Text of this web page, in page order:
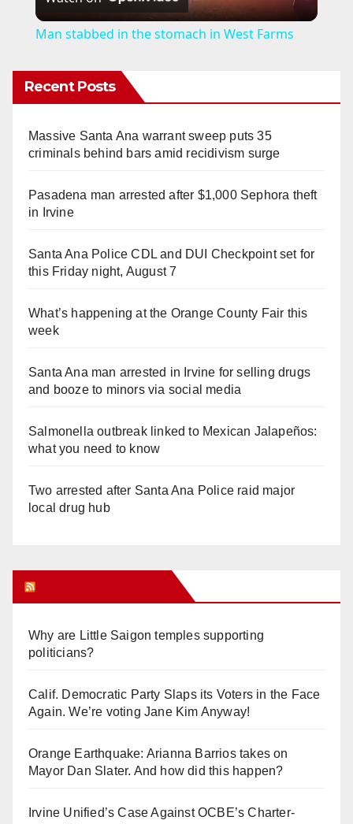
l
y
V
i
d
Man stabbed in the stomach in West Farms
Recent Posts
Massive Santa Ana warrant sweep puts 35
criminals behind bars amid recidivism surge
Pasadena man arrested after $1,000 Sephora theft
in Irvine
Santa Ana Police CDL and DUI Checkpoint set for
this Friday night, August 7
What’s happening at the Orange County Fair this
week
Santa Ana man arrested in Irvine for selling drugs
and booze to minors via social media
Salmonella outbreak linked to Mexican Jalapeños:
what you need to know
Two arrested after Santa Ana Police raid major
local drug hub
Why are Little Saigon temples supporting
politicians?
Calif. Democratic Party Slaps its Voters in the Face
Again. We’re voting Jane Kim Anyway!
Orange Earthquake: Arianna Barrios takes on
Mayor Dan Slater. And how did this happen?
Irvine Unified’s Case Against OCBE’s Charter-